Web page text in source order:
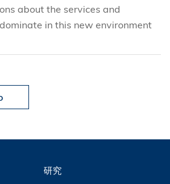
about the services and
in this new environment
研究